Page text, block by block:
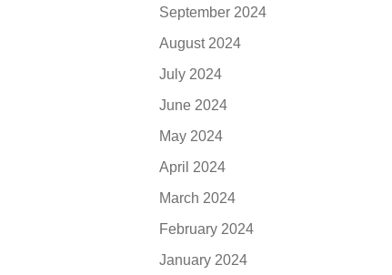
September 2024
August 2024
July 2024
June 2024
May 2024
April 2024
March 2024
February 2024
January 2024